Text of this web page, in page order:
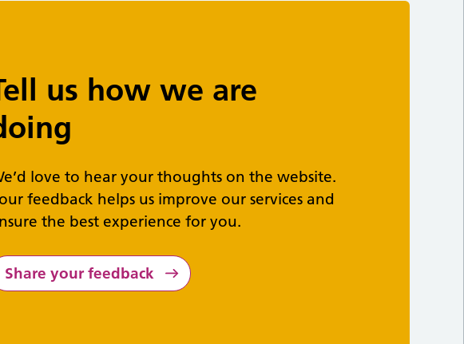
us how we are
love to hear your thoughts on the website.
feedback helps us improve our services and
the best experience for you.
Share your feedback